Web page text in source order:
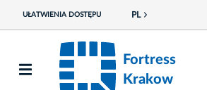
UŁATWIENIA DOSTĘPU PL
Fortress
Krakow